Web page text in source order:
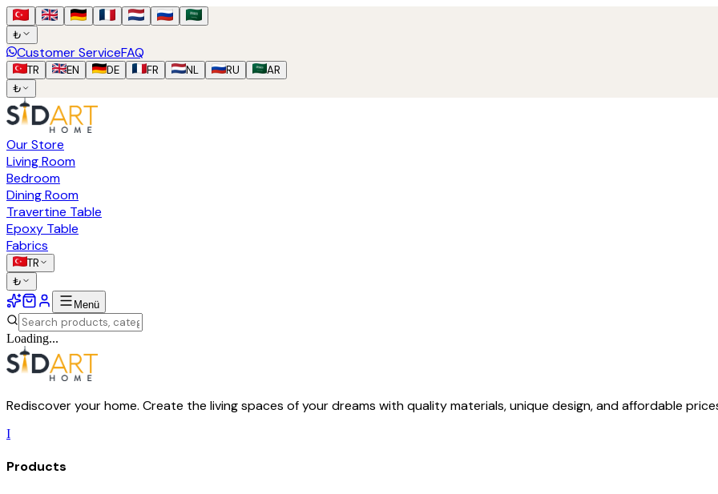
₺
Customer ServiceFAQ
TR EN DE FR NL RU
AR
₺
Our Store
Living Room
Bedroom
Dining Room
Travertine Table
Epoxy Table
Fabrics
TR
₺
Menü
Loading...
Rediscover your home. Create the living spaces of your dreams with quality materials, unique design, and affordable
I
Products